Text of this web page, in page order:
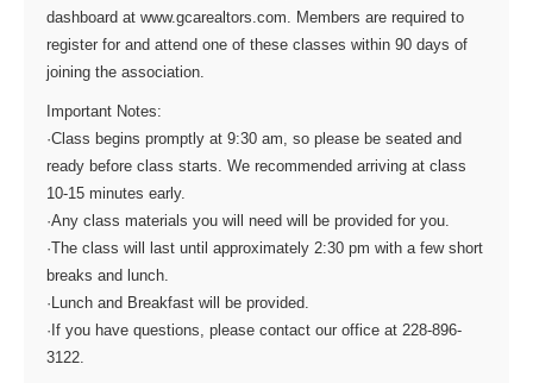
dashboard at www.gcarealtors.com. Members are required to
register for and attend one of these classes within 90 days of
joining the association.
Important Notes:
·Class begins promptly at 9:30 am, so please be seated and
ready before class starts. We recommended arriving at class
10-15 minutes early.
·Any class materials you will need will be provided for you.
·The class will last until approximately 2:30 pm with a few short
breaks and lunch.
·Lunch and Breakfast will be provided.
·If you have questions, please contact our office at 228-896-
3122.